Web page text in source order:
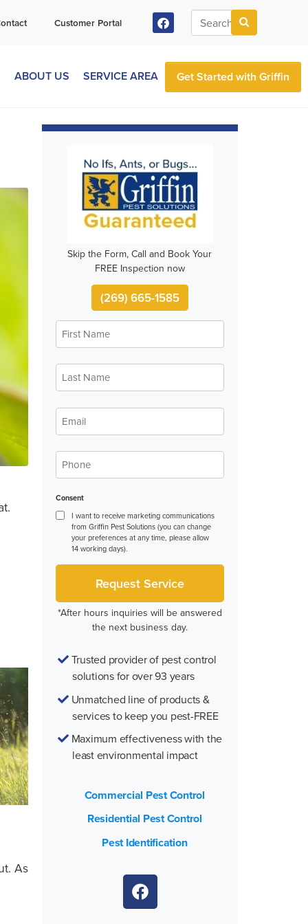
Customer Portal
ABOUT US SERVICE AREA Get Started with Griffin
As
Skip the Form, Call and Book Your
FREE Inspection now
(269) 665-1585
First
Name
*
Last
Name
*
Email
Phone
Consent
I want to receive marketing communications
from Griffin Pest Solutions (you can change
your preferences at any time, please allow
14 working days).
*After hours inquiries will be answered
the next business day.
Trusted provider of pest control
solutions for over 93 years
Unmatched line of products &
services to keep you pest-FREE
Maximum effectiveness with the
least environmental impact
Commercial Pest Control
Residential Pest Control
Pest Identification